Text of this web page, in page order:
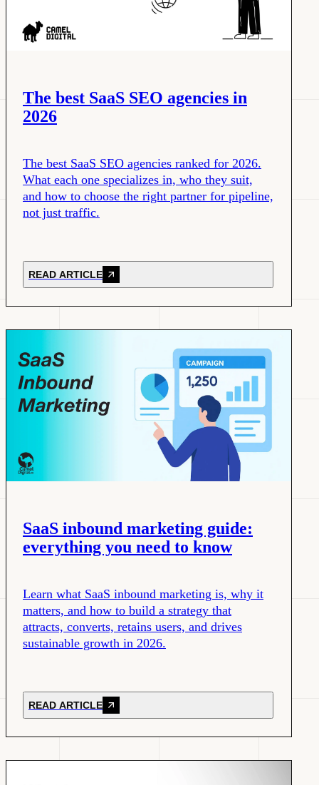
The best SaaS SEO agencies in
2026
The best SaaS SEO agencies ranked for 2026.
What each one specializes in, who they suit,
and how to choose the right partner for pipeline,
not just traffic.
READ ARTICLE
SaaS inbound marketing guide:
everything you need to know
Learn what SaaS inbound marketing is, why it
matters, and how to build a strategy that
attracts, converts, retains users, and drives
sustainable growth in 2026.
READ ARTICLE